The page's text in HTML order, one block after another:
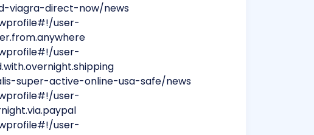
viagra-direct-now/news
user-
user-
super-active-online-usa-safe/news
user-
user-